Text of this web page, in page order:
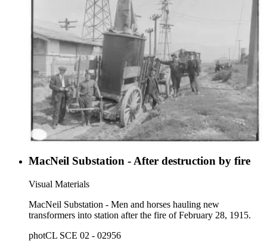
MacNeil Substation - After destruction by fire
Visual Materials
MacNeil Substation - Men and horses hauling new
transformers into station after the fire of February 28, 1915.
photCL SCE 02 - 02956